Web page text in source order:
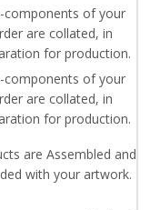
components of your
are collated, in
for production.
components of your
are collated, in
for production.
are Assembled and
with your artwork.